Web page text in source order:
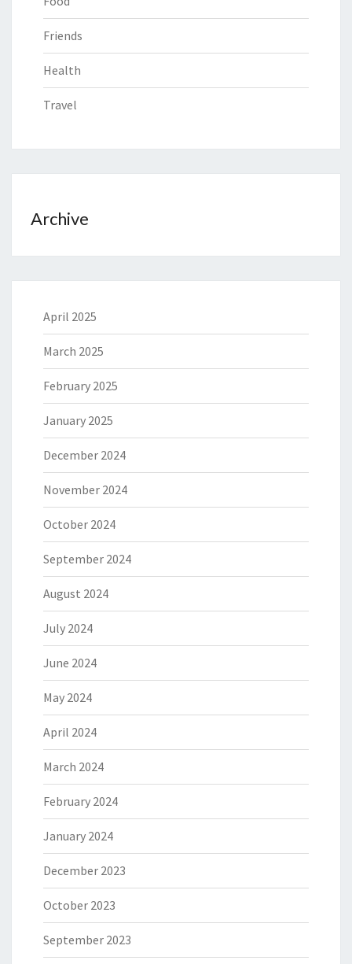
Friends
Health
Travel
Archive
April 2025
March 2025
February 2025
January 2025
December 2024
November 2024
October 2024
September 2024
August 2024
July 2024
June 2024
May 2024
April 2024
March 2024
February 2024
January 2024
December 2023
October 2023
September 2023